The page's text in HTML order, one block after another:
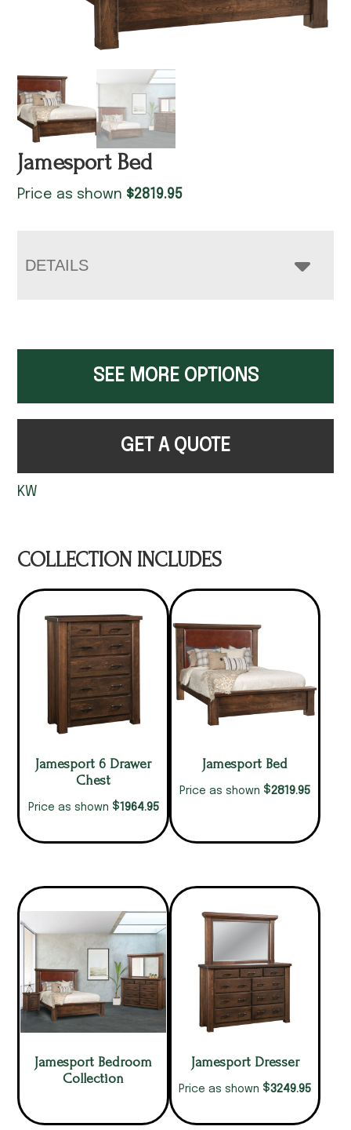
Jamesport Bed
Price as shown $2819.95
DETAILS
SEE MORE OPTIONS
GET A QUOTE
KW
COLLECTION INCLUDES
Jamesport 6 Drawer
Chest
Price as shown $1964.95
Jamesport Bed
Price as shown $2819.95
Jamesport Bedroom
Collection
Jamesport Dresser
Price as shown $3249.95